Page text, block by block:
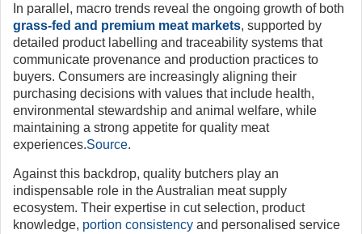
In parallel, macro trends reveal the ongoing growth of both
grass-fed and premium meat markets, supported by
detailed product labelling and traceability systems that
communicate provenance and production practices to
buyers. Consumers are increasingly aligning their
purchasing decisions with values that include health,
environmental stewardship and animal welfare, while
maintaining a strong appetite for quality meat
experiences.Source.
Against this backdrop, quality butchers play an
indispensable role in the Australian meat supply
ecosystem. Their expertise in cut selection, product
knowledge, portion consistency and personalised service